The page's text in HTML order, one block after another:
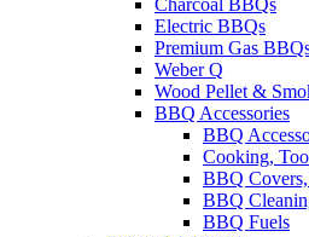
Charcoal BBQs
Electric BBQs
Premium Gas
Weber Q
Wood Pellet &
BBQ Accessories
BBQ
Cooking,
BBQ
BBQ
BBQ Fuels